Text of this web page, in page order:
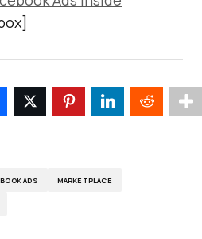
ADS MARKETPLACE